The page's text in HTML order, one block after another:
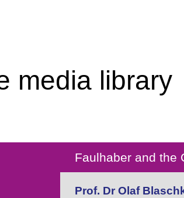
media library
Faulhaber and the
Prof. Dr Olaf